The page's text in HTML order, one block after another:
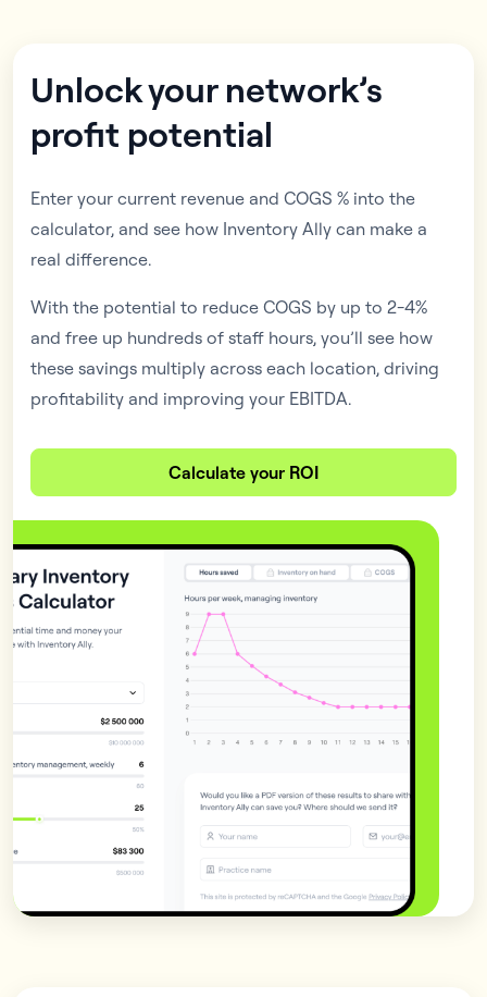
Unlock your network’s
profit potential
Enter your current revenue and COGS % into the
calculator, and see how Inventory Ally can make a
real difference.
With the potential to reduce COGS by up to 2-4%
and free up hundreds of staff hours, you’ll see how
these savings multiply across each location, driving
profitability and improving your EBITDA.
Calculate your ROI